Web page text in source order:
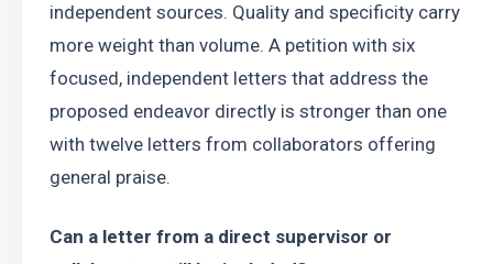
independent sources. Quality and specificity carry
more weight than volume. A petition with six
focused, independent letters that address the
proposed endeavor directly is stronger than one
with twelve letters from collaborators offering
general praise.
Can a letter from a direct supervisor or